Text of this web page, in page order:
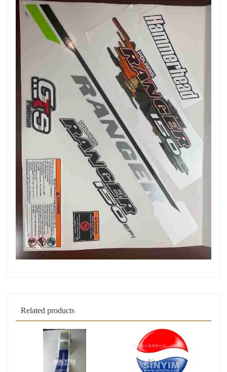
Related products